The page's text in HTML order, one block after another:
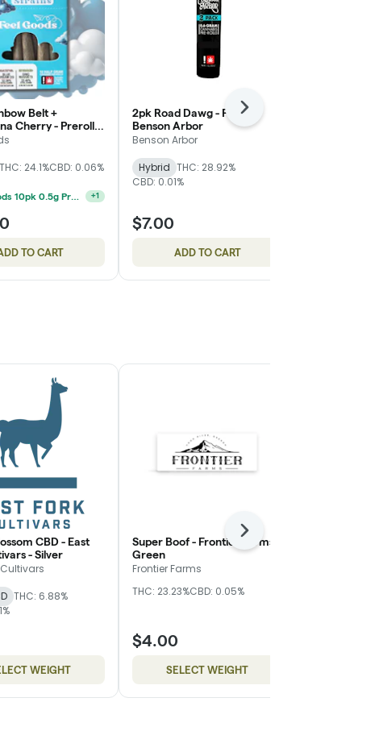
Belt +
Cherry - Preroll
Goods
THC: 24.1%CBD: 0.06%
Feel Goods 10pk 0.5g Preroll 2 For $34 +1
TO CART
2pk Road Dawg - Preroll -
Benson Arbor
Benson Arbor
Hybrid THC: 28.92%
CBD: 0.01%
$7.00
ADD TO CART
Next
CBD - East
- Silver
Cultivars
THC: 6.88%
WEIGHT
Super Boof - Frontier Farms -
Green
Frontier Farms
THC: 23.23%CBD: 0.05%
$4.00
SELECT WEIGHT
Next